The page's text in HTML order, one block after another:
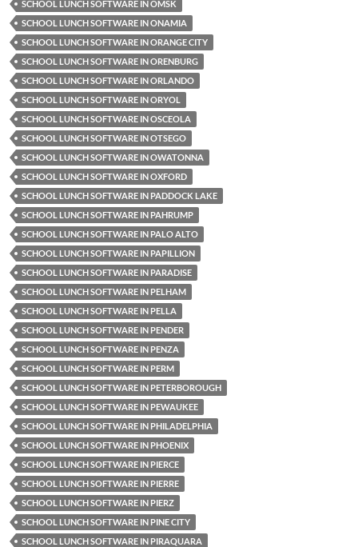
SCHOOL LUNCH SOFTWARE IN OMSK
SCHOOL LUNCH SOFTWARE IN ONAMIA
SCHOOL LUNCH SOFTWARE IN ORANGE CITY
SCHOOL LUNCH SOFTWARE IN ORENBURG
SCHOOL LUNCH SOFTWARE IN ORLANDO
SCHOOL LUNCH SOFTWARE IN ORYOL
SCHOOL LUNCH SOFTWARE IN OSCEOLA
SCHOOL LUNCH SOFTWARE IN OTSEGO
SCHOOL LUNCH SOFTWARE IN OWATONNA
SCHOOL LUNCH SOFTWARE IN OXFORD
SCHOOL LUNCH SOFTWARE IN PADDOCK LAKE
SCHOOL LUNCH SOFTWARE IN PAHRUMP
SCHOOL LUNCH SOFTWARE IN PALO ALTO
SCHOOL LUNCH SOFTWARE IN PAPILLION
SCHOOL LUNCH SOFTWARE IN PARADISE
SCHOOL LUNCH SOFTWARE IN PELHAM
SCHOOL LUNCH SOFTWARE IN PELLA
SCHOOL LUNCH SOFTWARE IN PENDER
SCHOOL LUNCH SOFTWARE IN PENZA
SCHOOL LUNCH SOFTWARE IN PERM
SCHOOL LUNCH SOFTWARE IN PETERBOROUGH
SCHOOL LUNCH SOFTWARE IN PEWAUKEE
SCHOOL LUNCH SOFTWARE IN PHILADELPHIA
SCHOOL LUNCH SOFTWARE IN PHOENIX
SCHOOL LUNCH SOFTWARE IN PIERCE
SCHOOL LUNCH SOFTWARE IN PIERRE
SCHOOL LUNCH SOFTWARE IN PIERZ
SCHOOL LUNCH SOFTWARE IN PINE CITY
SCHOOL LUNCH SOFTWARE IN PIRAQUARA